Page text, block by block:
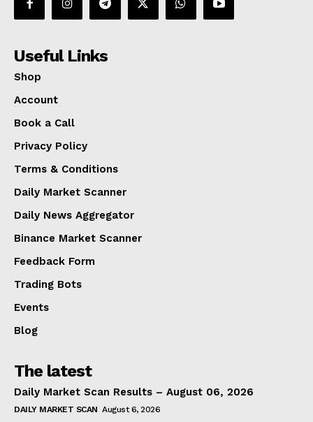
Useful Links
Shop
Account
Book a Call
Privacy Policy
Terms & Conditions
Daily Market Scanner
Daily News Aggregator
Binance Market Scanner
Feedback Form
Trading Bots
Events
Blog
The latest
Daily Market Scan Results – August 06, 2026
DAILY MARKET SCAN August 6, 2026